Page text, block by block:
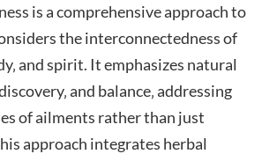
is a comprehensive approach to
the interconnectedness of
and spirit. It emphasizes natural
and balance‚ addressing
of ailments rather than just
approach integrates herbal